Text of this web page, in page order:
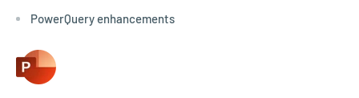
PowerQuery enhancements